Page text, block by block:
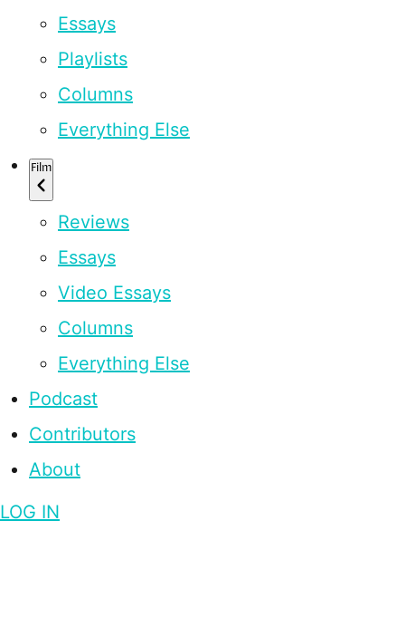
Essays
Playlists
Columns
Everything Else
Film
Reviews
Essays
Video Essays
Columns
Everything Else
Podcast
Contributors
About
LOG IN